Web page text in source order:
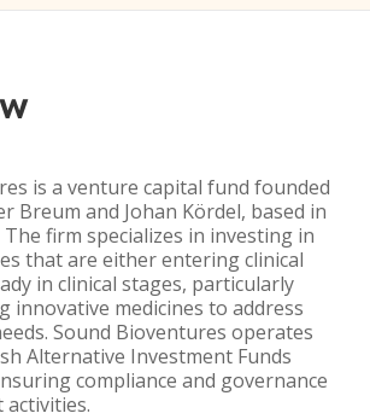
is a venture capital fund founded
Breum and Johan Kördel, based in
The firm specializes in investing in
that are either entering clinical
in clinical stages, particularly
innovative medicines to address
Sound Bioventures operates
Alternative Investment Funds
compliance and governance